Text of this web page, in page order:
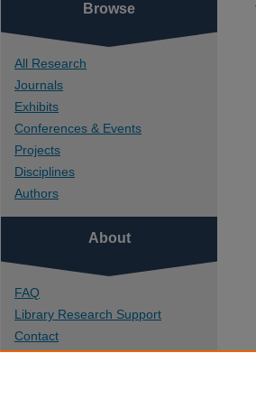
Browse
All Research
Journals
Exhibits
Conferences & Events
Projects
Disciplines
Authors
About
FAQ
Library Research Support
Contact